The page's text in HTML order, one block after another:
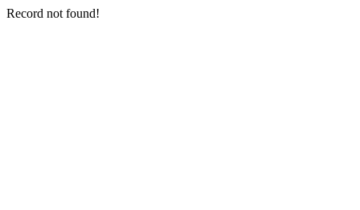
Record not found!